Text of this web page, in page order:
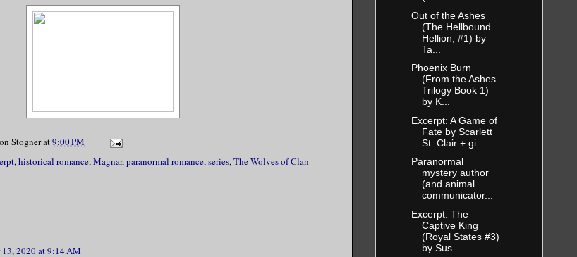
He turned and stared into her
her hand from his arm. Placing it
he stated, “Our marriage will be
do so with mine, but ken this, you will be
Stognerat9:00 PM
,historical romance,Magnar,paranormal romance,series,The Wolves of Clan
13, 2020 at 9:14 AM
Out of the Ashes
(The Hellbound
Hellion, #1) by
Ta...
Phoenix Burn
(From the Ashes
Trilogy Book 1)
by K...
Excerpt: A Game of
Fate by Scarlett
St. Clair + gi...
Paranormal
mystery author
(and animal
communicator...
Excerpt: The
Captive King
(Royal States #3)
by Sus...